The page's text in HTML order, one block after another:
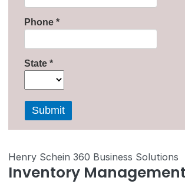
Henry Schein 360 Business Solutions
Inventory